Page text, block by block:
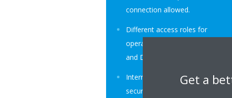
connection allowed.
Different access roles for
operators, trained service,
and Daikin.
Internet and data privacy
secure.
Get a